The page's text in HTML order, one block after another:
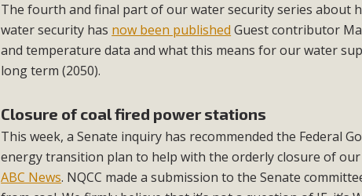
The fourth and final part of our water security series about
water security has now been published Guest contributor
and temperature data and what this means for our water
long term (2050).
Closure of coal fired power stations
This week, a Senate inquiry has recommended the Federal
energy transition plan to help with the orderly closure of
ABC News. NQCC made a submission to the Senate